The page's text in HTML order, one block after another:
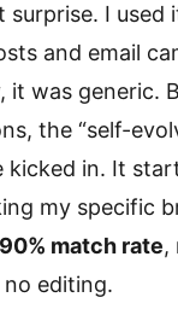
surprise. I used
and email
it was generic.
the “self-
kicked in. It
my specific
90% match rate,
editing.